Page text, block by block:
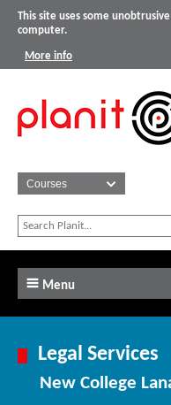
This site uses some
computer.
More info
Menu
Legal Services
New College